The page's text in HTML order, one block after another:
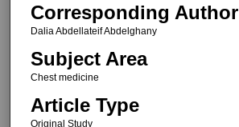
Corresponding Author
Dalia Abdellateif Abdelghany
Subject Area
Chest medicine
Article Type
Original Study